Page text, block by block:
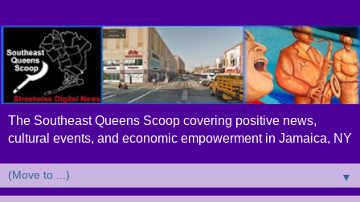
The Southeast Queens Scoop covering positive news,
cultural events, and economic empowerment in Jamaica, NY
▼